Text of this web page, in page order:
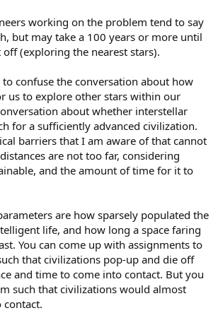
working on the problem tend to say
but may take a 100 years or more until
(exploring the nearest stars).
confuse the conversation about how
us to explore other stars within our
about whether interstellar
for a sufficiently advanced civilization.
barriers that I am aware of that cannot
are not too far, considering
and the amount of time for it to
are how sparsely populated the
life, and how long a space faring
You can come up with assignments to
that civilizations pop-up and die off
and time to come into contact. But you
such that civilizations would almost
contact.